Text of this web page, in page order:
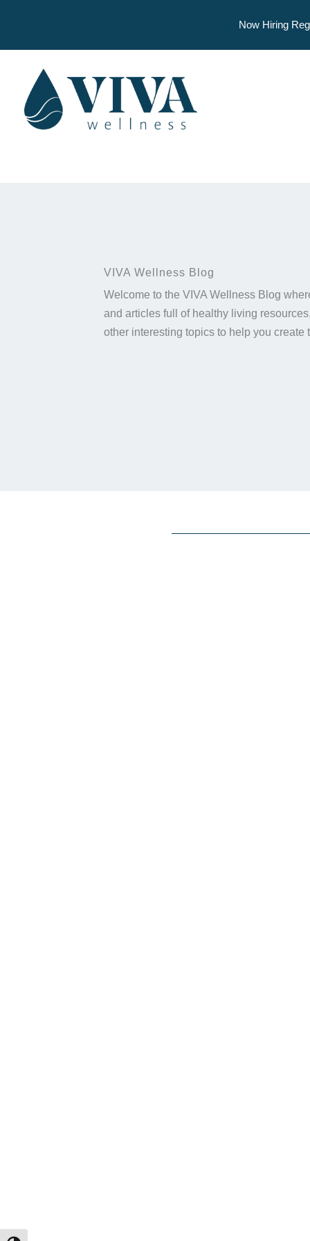
Now Hiring
content
VIVA Wellness Blog
Welcome to the VIVA Wellness Blog
and articles full of healthy living
other interesting topics to help you create